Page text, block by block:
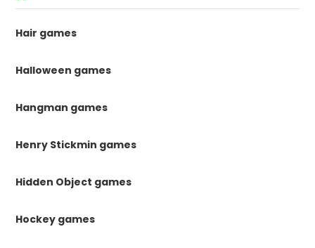
Hair games
Halloween games
Hangman games
Henry Stickmin games
Hidden Object games
Hockey games